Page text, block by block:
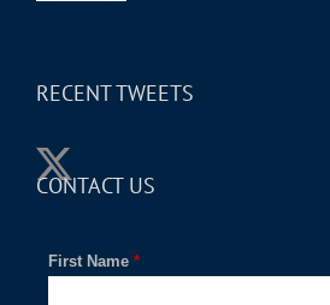
RECENT TWEETS
CONTACT US
*
First Name